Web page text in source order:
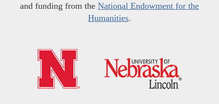
and funding from the National Endowment for the
Humanities.